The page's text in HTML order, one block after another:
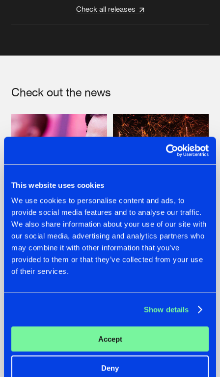
This website uses cookies
We use cookies to personalise content and ads, to
provide social media features and to analyse our traffic.
We also share information about your use of our site with
our social media, advertising and analytics partners who
may combine it with other information that you’ve
provided to them or that they’ve collected from your use
of their services.
Show details
Accept
Deny
Check all releases
Check out the news
07.08.2026
TATANKA GOES
BACK TO HIS
ROOTS WITH
'BEYOND TIME'
22.07.2026
FRONTLINER'S HIT
'DISCORECORD'
GETS A FRESH NEW